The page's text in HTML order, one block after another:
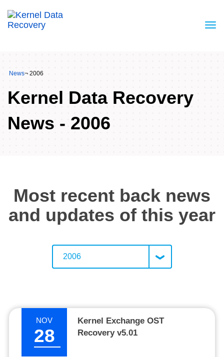
News¬ 2006
Kernel Data Recovery
News - 2006
Most recent back news
and updates of this year
2006
NOV
28
Kernel Exchange OST
Recovery v5.01